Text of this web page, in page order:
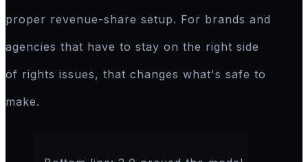
proper revenue-share setup. For brands and
agencies that have to stay on the right side
of rights issues, that changes what's safe to
make.